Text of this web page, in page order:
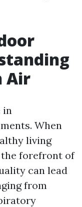
Air
in
When
living
the forefront of
can lead
from